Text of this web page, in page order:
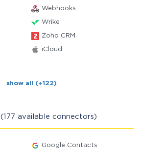
Webhooks
Wrike
Zoho CRM
iCloud
show all (+122)
(177 available connectors)
Google Contacts